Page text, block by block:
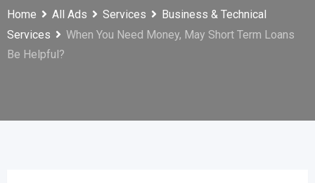
Home All Ads Services
Business & Technical
Services
When You Need Money, May Short Term Loans
Be Helpful?